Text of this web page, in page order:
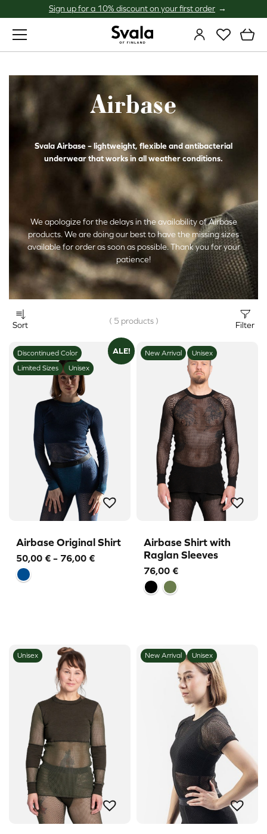
Sign up for a 10% discount on your first order
Airbase
Svala Airbase – lightweight, flexible and antibacterial
underwear that works in all weather conditions.
We apologize for the delays in the availability of Airbase
products. We are doing our best to have the missing sizes
available for order as soon as possible. Thank you for your
patience!
Sort ( 5 products ) Filter
ALE!
Discontinued Color
Limited Sizes
Unisex
Airbase Original Shirt
50,00 € – 76,00 €Price
New Arrival Unisex
Airbase Shirt with
Raglan Sleeves
76,00 €
Unisex New Arrival Unisex